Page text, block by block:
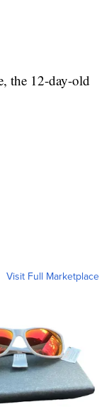
the 12-day-old
Visit Full Marketplace